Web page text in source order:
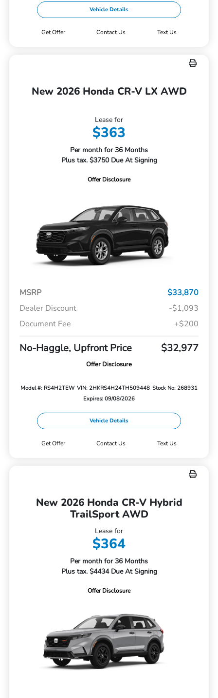
Vehicle Details
Get Offer Contact Us Text Us
New 2026 Honda CR-V LX AWD
Lease for
$363
Per month for 36 Months
Plus tax. $3750 Due At Signing
Offer Disclosure
MSRP
$33,870
Dealer Discount
-$1,093
Document Fee
+$200
No-Haggle, Upfront Price $32,977
Offer Disclosure
Model #: RS4H2TEW VIN: 2HKRS4H24TH509448 Stock No: 268931
Expires: 09/08/2026
Vehicle Details
Get Offer Contact Us Text Us
New 2026 Honda CR-V Hybrid
TrailSport AWD
Lease for
$364
Per month for 36 Months
Plus tax. $4434 Due At Signing
Offer Disclosure